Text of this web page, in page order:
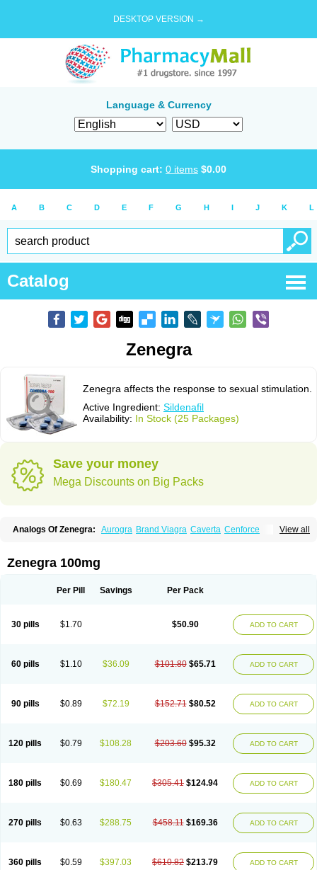
DESKTOP VERSION →
Language & Currency
Shopping cart: 0 items $0.00
A B C D E F G H I J K L
Catalog
Zenegra
Zenegra affects the response to sexual stimulation.
Active Ingredient: Sildenafil
Availability: In Stock (25 Packages)
Save your money
Mega Discounts on Big Packs
View all
Analogs Of Zenegra: Aurogra Brand Viagra Caverta Cenforce
Kamagra Effervescent
Kamagra Soft Kamagra Super
Sildigra Silvitra Suhagra Super P-Force
Viagra Super Active
Zenegra 100mg
Per Pill Savings Per Pack
30 pills $1.70 $50.90 ADD TO CART
60 pills $1.10 $36.09 $101.80 $65.71 ADD TO CART
90 pills $0.89 $72.19 $152.71 $80.52 ADD TO CART
120 pills $0.79 $108.28 $203.60 $95.32 ADD TO CART
180 pills $0.69 $180.47 $305.41 $124.94 ADD TO CART
270 pills $0.63 $288.75 $458.11 $169.36 ADD TO CART
360 pills $0.59 $397.03 $610.82 $213.79 ADD TO CART